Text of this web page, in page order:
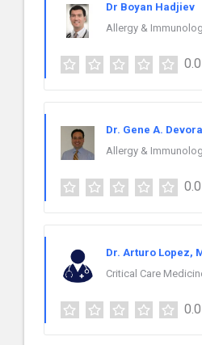
Dr Boyan Hadjiev
Allergy &
0.0
Dr. Gene A.
Allergy &
0.0
Dr. Arturo Lopez,
Critical Care
0.0